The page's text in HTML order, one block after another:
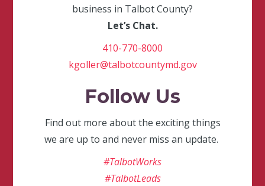
business in Talbot County?
Let’s Chat.
410-770-8000
kgoller@talbotcountymd.gov
Follow Us
Find out more about the exciting things
we are up to and never miss an update.
#TalbotWorks
#TalbotLeads